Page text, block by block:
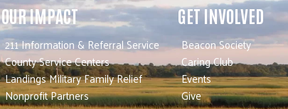
OUR IMPACT
211 Information & Referral Service
County Service Centers
Landings Military Family Relief
Nonprofit Partners
GET INVOLVED
Beacon Society
Caring Club
Events
Give